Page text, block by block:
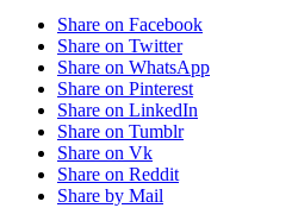
Share on Facebook
Share on Twitter
Share on WhatsApp
Share on Pinterest
Share on LinkedIn
Share on Tumblr
Share on Vk
Share on Reddit
Share by Mail